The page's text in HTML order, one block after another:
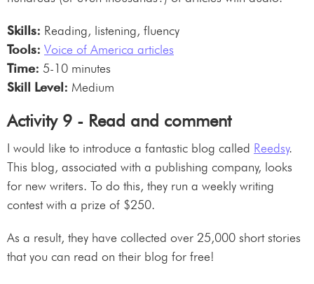
Skills: Reading, listening, fluency
Tools: Voice of America articles
Time: 5-10 minutes
Skill Level: Medium
Activity 9 - Read and comment
I would like to introduce a fantastic blog called Reedsy.
This blog, associated with a publishing company, looks
for new writers. To do this, they run a weekly writing
contest with a prize of $250.
As a result, they have collected over 25,000 short stories
that you can read on their blog for free!